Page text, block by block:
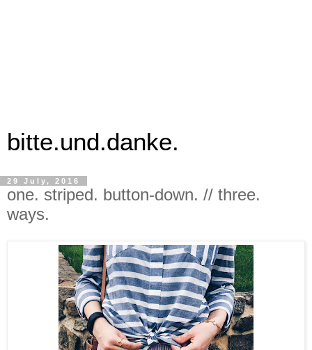
bitte.und.danke.
29 July, 2016
one. striped. button-down. // three.
ways.